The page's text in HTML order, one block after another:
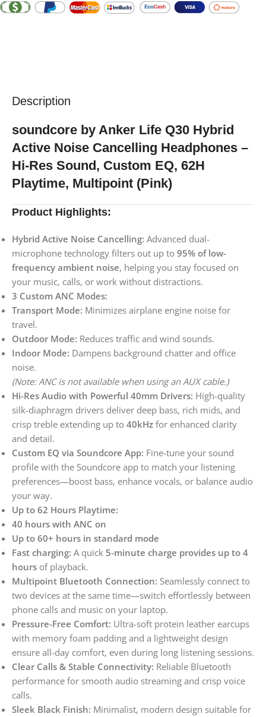
Description
soundcore by Anker Life Q30 Hybrid
Active Noise Cancelling Headphones –
Hi-Res Sound, Custom EQ, 62H
Playtime, Multipoint (Pink)
Product Highlights:
Hybrid Active Noise Cancelling: Advanced dual-
microphone technology filters out up to 95% of low-
frequency ambient noise, helping you stay focused on
your music, calls, or work without distractions.
3 Custom ANC Modes:
Transport Mode: Minimizes airplane engine noise for
travel.
Outdoor Mode: Reduces traffic and wind sounds.
Indoor Mode: Dampens background chatter and office
noise.
(Note: ANC is not available when using an AUX cable.)
Hi-Res Audio with Powerful 40mm Drivers: High-quality
silk-diaphragm drivers deliver deep bass, rich mids, and
crisp treble extending up to 40kHz for enhanced clarity
and detail.
Custom EQ via Soundcore App: Fine-tune your sound
profile with the Soundcore app to match your listening
preferences—boost bass, enhance vocals, or balance audio
your way.
Up to 62 Hours Playtime:
40 hours with ANC on
Up to 60+ hours in standard mode
Fast charging: A quick 5-minute charge provides up to 4
hours of playback.
Multipoint Bluetooth Connection: Seamlessly connect to
two devices at the same time—switch effortlessly between
phone calls and music on your laptop.
Pressure-Free Comfort: Ultra-soft protein leather earcups
with memory foam padding and a lightweight design
ensure all-day comfort, even during long listening sessions.
Clear Calls & Stable Connectivity: Reliable Bluetooth
performance for smooth audio streaming and crisp voice
calls.
Sleek Black Finish: Minimalist, modern design suitable for